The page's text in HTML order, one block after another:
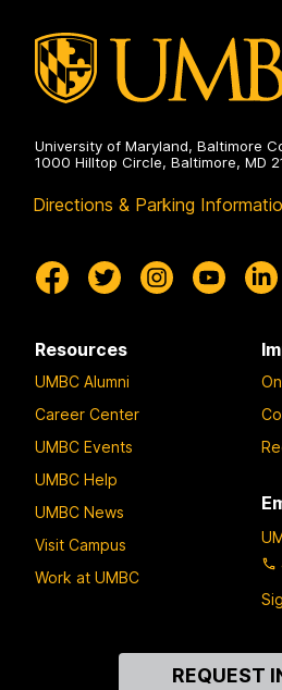
University of Maryland, Baltimore
1000 Hilltop Circle, Baltimore, MD
Directions & Parking
Resources
UMBC Alumni
Career Center
UMBC Events
UMBC Help
UMBC News
Visit Campus
Work at UMBC
REQUEST